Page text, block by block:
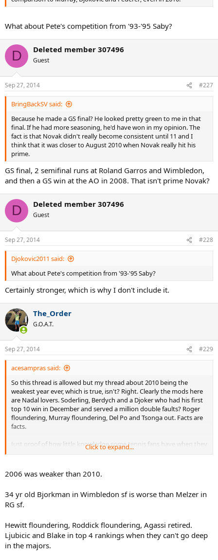
What about Pete's competition from '93-'95 Saby?
D Deleted member 307496
Guest
Sep 27, 2014 #227
BringBackSV said:
Because he made a GS final? He looked pretty green to me in that
final. If he had more seasoning, he'd have won in my opinion. The
fact is that Novak didn't really become consistent until 11 and I
think that it was closer to August 2010 when Novak really hit his
prime.
GS final, 2 semifinal runs at Roland Garros and Wimbledon,
and then a GS win at the AO in 2008. That isn't prime Novak?
D Deleted member 307496
Guest
Sep 27, 2014 #228
Djokovic2011 said:
What about Pete's competition from '93-'95 Saby?
Certainly stronger, which is why I don't include it.
The_Order
G.O.A.T.
Sep 27, 2014 #229
acesampras said:
So this thread is allowed but my thread about 2010 being the
weakest year ever, which is true, isn't? Right. Clearly the mods here
are Nadal lovers. Soderling, Berdych and a Djoker who had his first
top 10 win in December and served a million double faults? Roger
floundering, Murray floundering, Del Po and Tsonga out. Facts are
facts.
Just proof of how little knowledge some tennis fans have when they
try and say Roger played in a weak era. Unless anyone genuinely
next? Rogef has it easy at wimbledon, while poor Rafito has to deal
with injured Darcis and baby Kyrgios?
OP you are a Djoker fan and that's cool. His 2011 was arguably the
best year ever, alongside Roger's 2006. Novak has always had to
aside. But Roger has 17 slams and earned them all. Not the person
to attack if you want to talk about luck and weak draws.
Click to expand...
2006 was weaker than 2010.
34 yr old Bjorkman in Wimbledon sf is worse than Melzer in
RG sf.
Hewitt floundering, Roddick floundering, Agassi retired.
Ljubicic and Blake in top 4 rankings when they can't go deep
in the majors.